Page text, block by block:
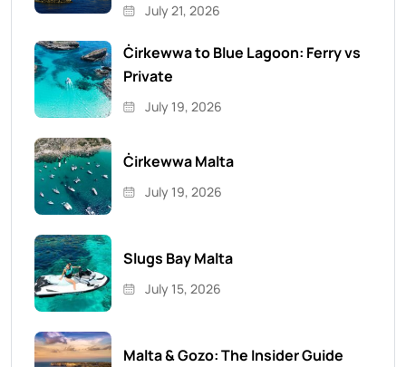
July 21, 2026
Ċirkewwa to Blue Lagoon: Ferry vs
Private
July 19, 2026
Ċirkewwa Malta
July 19, 2026
Slugs Bay Malta
July 15, 2026
Malta & Gozo: The Insider Guide